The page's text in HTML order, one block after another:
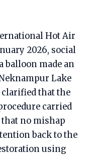
Hot Air
2026, social
balloon made an
Lake
clarified that the
carried
no mishap
back to the
using